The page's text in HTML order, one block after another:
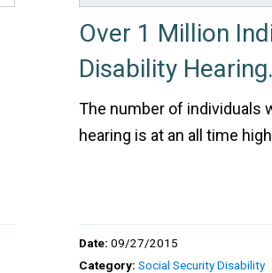
Over 1 Million
Disability Hearing.
The number of individuals
hearing is at an all time
Date: 09/27/2015
Category: Social Security Disability